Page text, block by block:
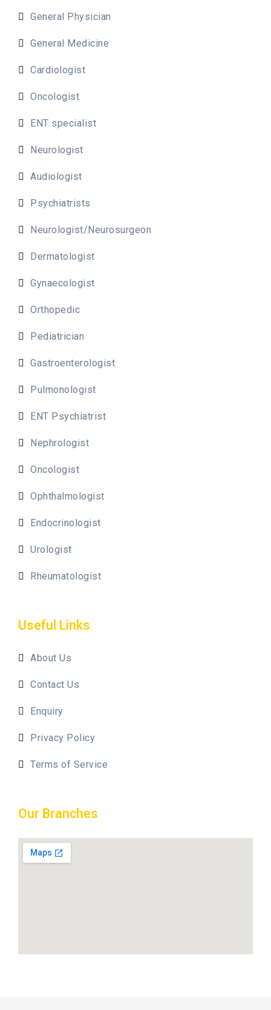
General Physician
General Medicine
Cardiologist
Oncologist
ENT specialist
Neurologist
Audiologist
Psychiatrists
Neurologist/Neurosurgeon
Dermatologist
Gynaecologist
Orthopedic
Pediatrician
Gastroenterologist
Pulmonologist
ENT Psychiatrist
Nephrologist
Oncologist
Ophthalmologist
Endocrinologist
Urologist
Rheumatologist
Useful Links
About Us
Contact Us
Enquiry
Privacy Policy
Terms of Service
Our Branches